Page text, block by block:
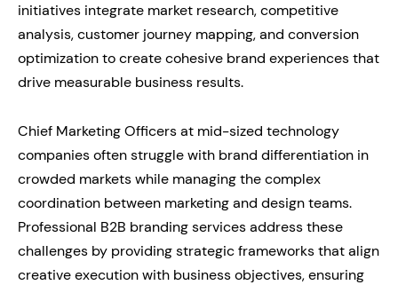
initiatives integrate market research, competitive
analysis, customer journey mapping, and conversion
optimization to create cohesive brand experiences that
drive measurable business results.
Chief Marketing Officers at mid-sized technology
companies often struggle with brand differentiation in
crowded markets while managing the complex
coordination between marketing and design teams.
Professional B2B branding services address these
challenges by providing strategic frameworks that align
creative execution with business objectives, ensuring